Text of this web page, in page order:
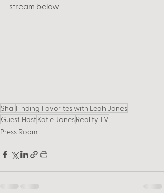
stream below.
Shai Finding Favorites with Leah Jones
Guest Host Katie JonesReality TV
Press Room